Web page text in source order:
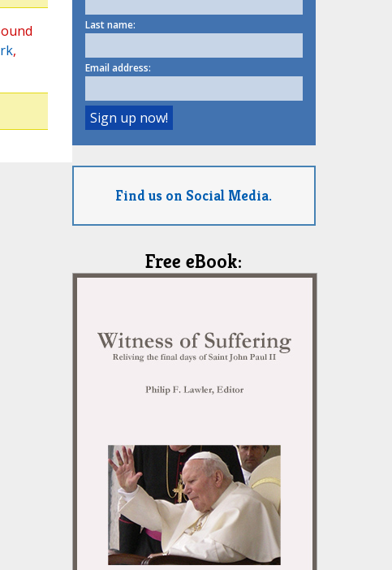
,
Last name:
Email address:
Find us on Social Media.
Free eBook: